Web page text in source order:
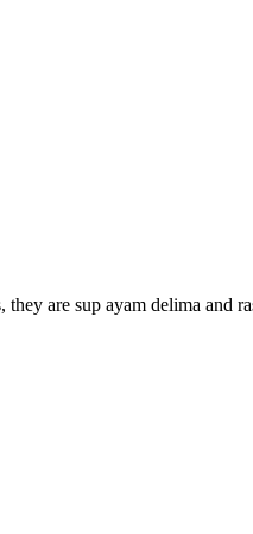
are sup ayam delima and